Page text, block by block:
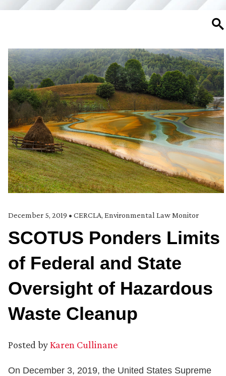
December 5, 2019 • CERCLA, Environmental Law Monitor
SCOTUS Ponders Limits
of Federal and State
Oversight of Hazardous
Waste Cleanup
Posted byKaren Cullinane
On December 3, 2019, the United States Supreme